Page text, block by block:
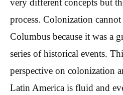
very different concepts but
process. Colonization
Columbus because it was a
series of historical events.
perspective on colonization
Latin America is fluid and